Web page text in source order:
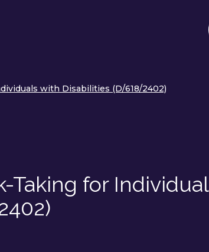
with Disabilities (D/618/2402)
Taking for